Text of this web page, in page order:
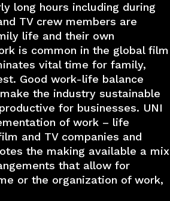
long hours including during
TV crew members are
life and their own
is common in the global film
vital time for family,
Good work-life balance
the industry sustainable
for businesses. UNI
of work – life
and TV companies and
the making available a mix
that allow for
or the organization of work,